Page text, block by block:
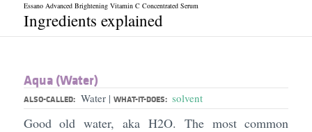
Essano Advanced Brightening Vitamin C Concentrated Serum
Ingredients explained
Aqua (Water)
ALSO-CALLED: Water | WHAT-IT-DOES: solvent
Good old water, aka H2O. The most common